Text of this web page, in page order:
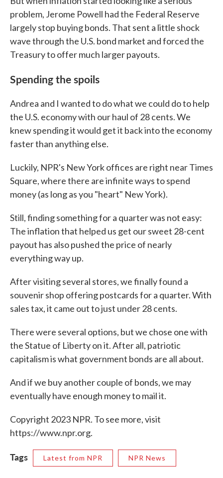
problem, Jerome Powell had the Federal Reserve
largely stop buying bonds. That sent a little shock
wave through the U.S. bond market and forced the
Treasury to offer much larger payouts.
Spending the spoils
Andrea and I wanted to do what we could do to help
the U.S. economy with our haul of 28 cents. We
knew spending it would get it back into the economy
faster than anything else.
Luckily, NPR's New York offices are right near Times
Square, where there are infinite ways to spend
money (as long as you "heart" New York).
Still, finding something for a quarter was not easy:
The inflation that helped us get our sweet 28-cent
payout has also pushed the price of nearly
everything way up.
After visiting several stores, we finally found a
souvenir shop offering postcards for a quarter. With
sales tax, it came out to just under 28 cents.
There were several options, but we chose one with
the Statue of Liberty on it. After all, patriotic
capitalism is what government bonds are all about.
And if we buy another couple of bonds, we may
eventually have enough money to mail it.
Copyright 2023 NPR. To see more, visit
https://www.npr.org.
Tags Latest from NPR NPR News